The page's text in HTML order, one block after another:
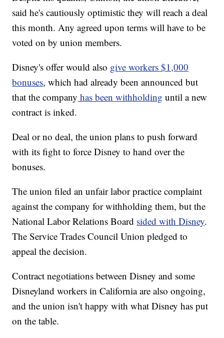
said he's cautiously optimistic they will reach a deal
this month. Any agreed upon terms will have to be
voted on by union members.
Disney's offer would also give workers $1,000
bonuses, which had already been announced but
that the company has been withholding until a new
contract is inked.
Deal or no deal, the union plans to push forward
with its fight to force Disney to hand over the
bonuses.
The union filed an unfair labor practice complaint
against the company for withholding them, but the
National Labor Relations Board sided with Disney.
The Service Trades Council Union pledged to
appeal the decision.
Contract negotiations between Disney and some
Disneyland workers in California are also ongoing,
and the union isn't happy with what Disney has put
on the table.